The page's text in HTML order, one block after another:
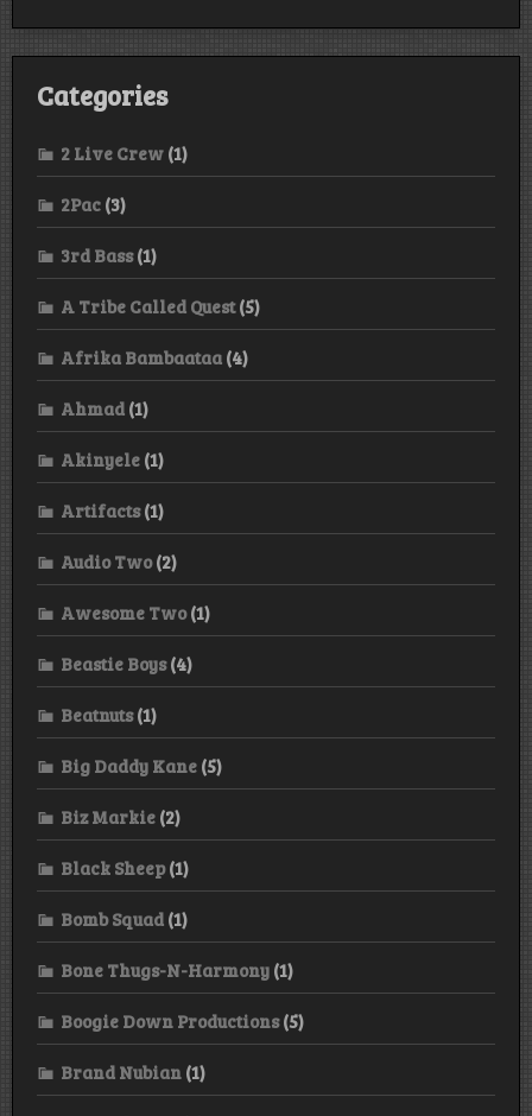
Categories
2 Live Crew (1)
2Pac (3)
3rd Bass(1)
A Tribe Called Quest(5)
Afrika Bambaataa (4)
Ahmad (1)
Akinyele (1)
Artifacts(1)
Audio Two(2)
Awesome Two(1)
Beastie Boys(4)
Beatnuts(1)
Big Daddy Kane (5)
Biz Markie (2)
Black Sheep(1)
Bomb Squad (1)
Bone Thugs-N-Harmony (1)
Boogie Down Productions(5)
Brand Nubian (1)